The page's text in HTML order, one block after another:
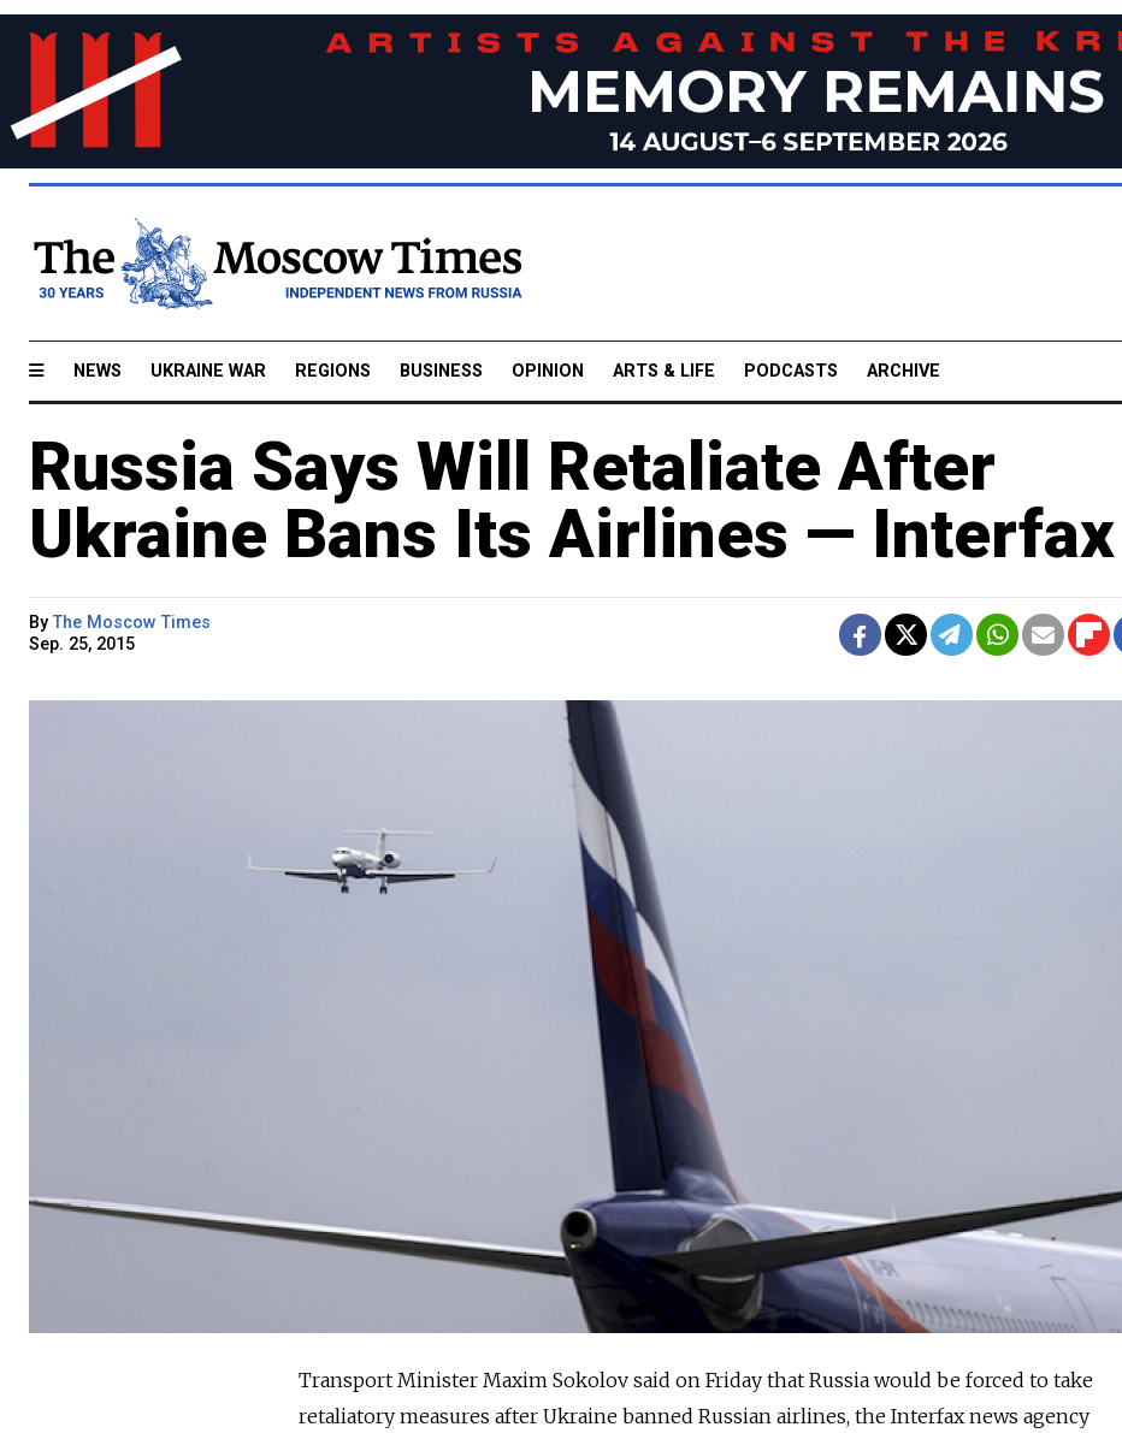
NEWS UKRAINE WAR REGIONS BUSINESS OPINION ARTS & LIFE PODCASTS ARCHIVE
Russia Says Will Retaliate After
Ukraine Bans Its Airlines — Interfax
ByThe Moscow Times
Sep. 25, 2015
Transport Minister Maxim Sokolov said on Friday that Russia would be forced to take
retaliatory measures after Ukraine banned Russian airlines, the Interfax news agency